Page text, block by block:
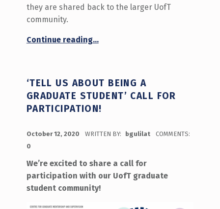
they are shared back to the larger UofT
community.
Continue reading“What Matters to UofT Students? The Innovation Hub’s 4-year journey to understanding this question”
…
‘TELL US ABOUT BEING A
GRADUATE STUDENT’ CALL FOR
PARTICIPATION!
October 12, 2020 WRITTEN BY: bgulilat
COMMENTS:
0
We’re excited to share a call for
participation with our UofT graduate
student community!